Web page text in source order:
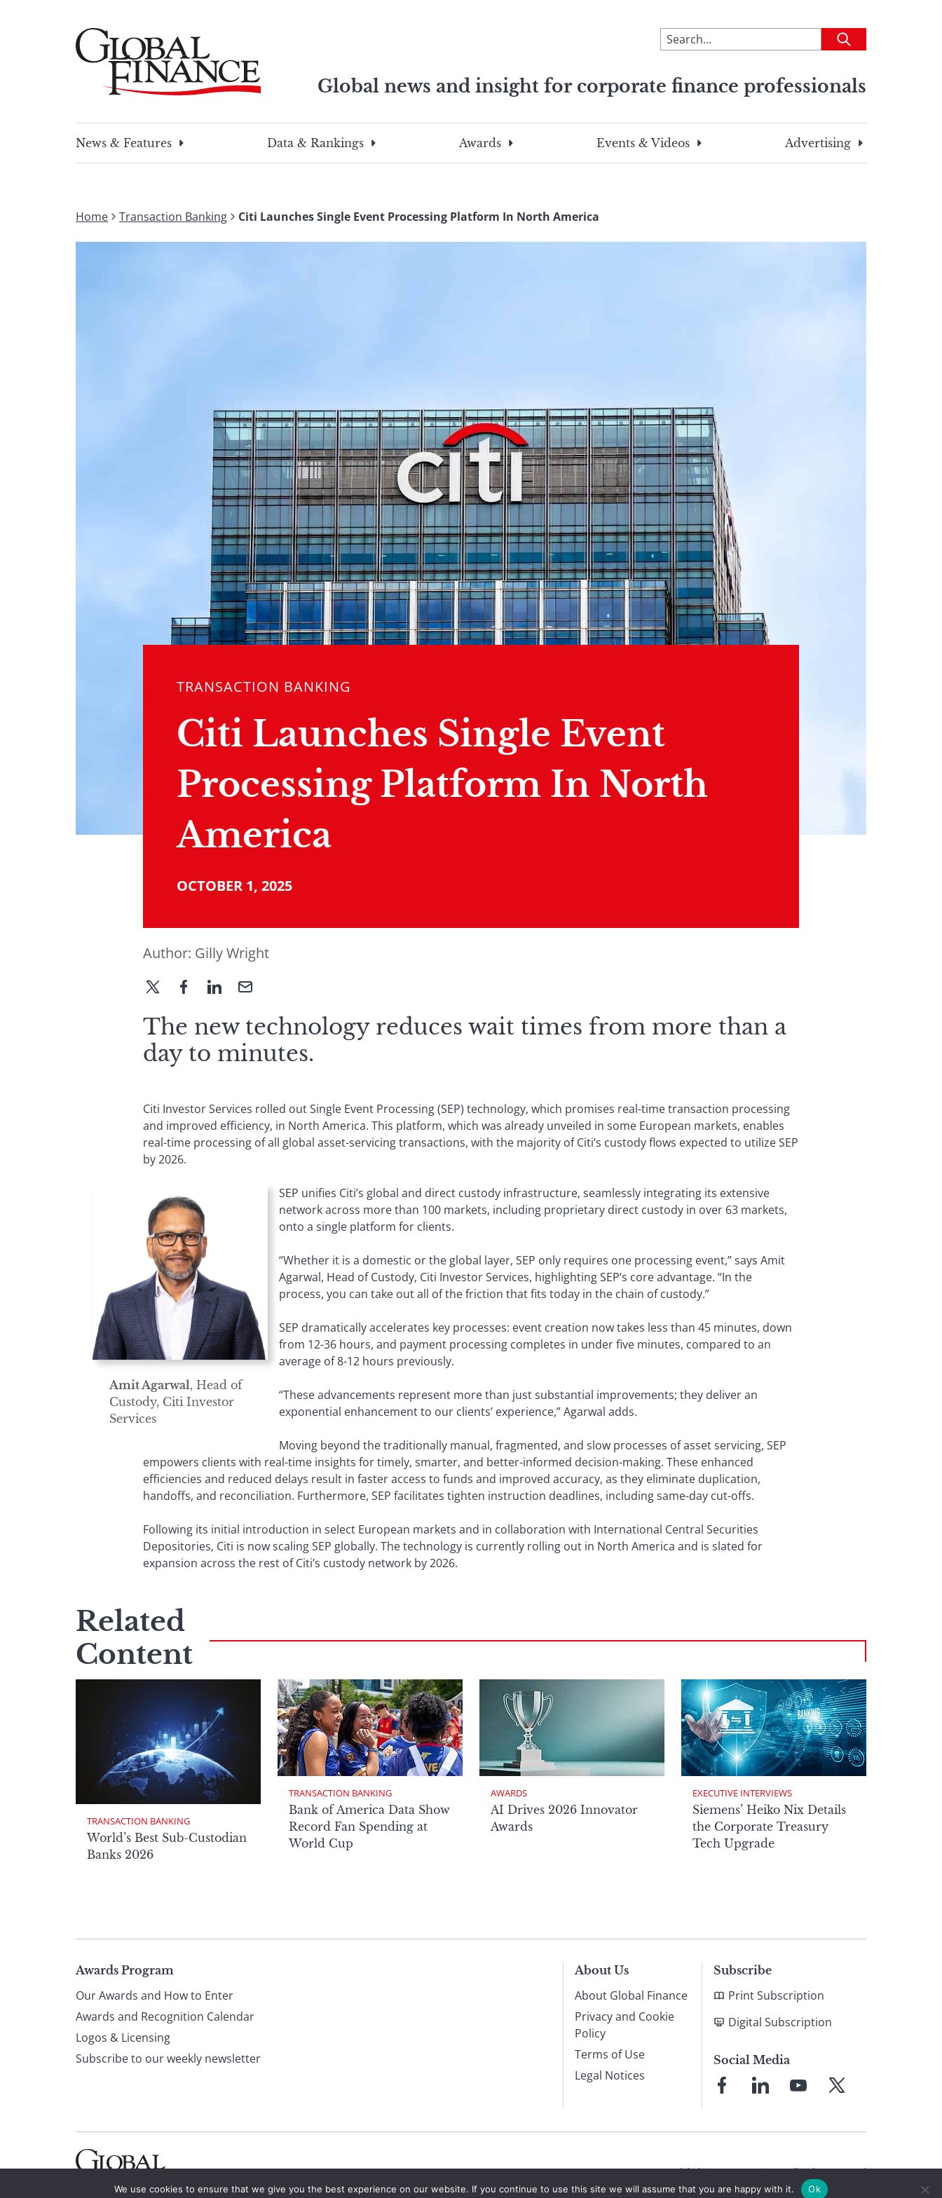
To
search
site,
a
search
Submit
Global news and insight for corporate finance professionals
search
this
search
term
News & Features
Data & Rankings Awards Events & Videos Advertising
Home Transaction Banking Citi Launches Single Event Processing Platform In North America
TRANSACTION BANKING
Citi Launches Single Event
Processing Platform In North
America
OCTOBER 1, 2025
Author: Gilly Wright
The new technology reduces wait times from more than a
day to minutes.
Citi Investor Services rolled out Single Event Processing (SEP) technology, which promises real-time transaction processing
and improved efficiency, in North America. This platform, which was already unveiled in some European markets, enables
real-time processing of all global asset-servicing transactions, with the majority of Citi’s custody flows expected to utilize SEP
by 2026.
Amit Agarwal, Head of
Custody, Citi Investor
Services
SEP unifies Citi’s global and direct custody infrastructure, seamlessly integrating its extensive
network across more than 100 markets, including proprietary direct custody in over 63 markets,
onto a single platform for clients.
“Whether it is a domestic or the global layer, SEP only requires one processing event,” says Amit
Agarwal, Head of Custody, Citi Investor Services, highlighting SEP’s core advantage. “In the
process, you can take out all of the friction that fits today in the chain of custody.”
SEP dramatically accelerates key processes: event creation now takes less than 45 minutes, down
from 12-36 hours, and payment processing completes in under five minutes, compared to an
average of 8-12 hours previously.
“These advancements represent more than just substantial improvements; they deliver an
exponential enhancement to our clients’ experience,” Agarwal adds.
Moving beyond the traditionally manual, fragmented, and slow processes of asset servicing, SEP
empowers clients with real-time insights for timely, smarter, and better-informed decision-making. These enhanced
efficiencies and reduced delays result in faster access to funds and improved accuracy, as they eliminate duplication,
handoffs, and reconciliation. Furthermore, SEP facilitates tighten instruction deadlines, including same-day cut-offs.
Following its initial introduction in select European markets and in collaboration with International Central Securities
Depositories, Citi is now scaling SEP globally. The technology is currently rolling out in North America and is slated for
expansion across the rest of Citi’s custody network by 2026.
Related
Content
TRANSACTION BANKING
World’s Best Sub-Custodian
Banks 2026
TRANSACTION BANKING
Bank of America Data Show
Record Fan Spending at
World Cup
AWARDS
AI Drives 2026 Innovator
Awards
EXECUTIVE INTERVIEWS
Siemens’ Heiko Nix Details
the Corporate Treasury
Tech Upgrade
Page
footer
Awards Program
Our Awards and How to Enter
Awards and Recognition Calendar
Logos & Licensing
Subscribe to our weekly newsletter
About Us
About Global Finance
Privacy and Cookie
Policy
Terms of Use
Legal Notices
Subscribe
Print Subscription
Digital Subscription
Social Media
FacebookLinkedInYouTube
X
© 2026 Global Finance Magazine All Rights Reserved
We use cookies to ensure that we give you the best experience on our website. If you continue to use this site we will assume that you are happy with it. Ok